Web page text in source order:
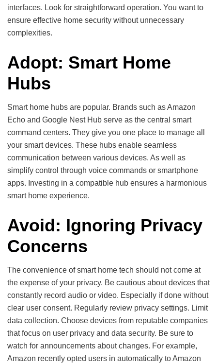
interfaces. Look for straightforward operation. You want to
ensure effective home security without unnecessary
complexities.
Adopt: Smart Home
Hubs
Smart home hubs are popular. Brands such as Amazon
Echo and Google Nest Hub serve as the central smart
command centers. They give you one place to manage all
your smart devices. These hubs enable seamless
communication between various devices. As well as
simplify control through voice commands or smartphone
apps. Investing in a compatible hub ensures a harmonious
smart home experience.
Avoid: Ignoring Privacy
Concerns
The convenience of smart home tech should not come at
the expense of your privacy. Be cautious about devices that
constantly record audio or video. Especially if done without
clear user consent. Regularly review privacy settings. Limit
data collection. Choose devices from reputable companies
that focus on user privacy and data security. Be sure to
watch for announcements about changes. For example,
Amazon recently opted users in automatically to Amazon